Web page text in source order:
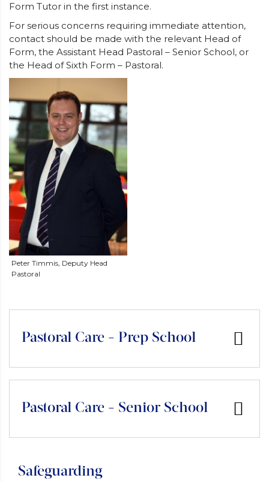
Form Tutor in the first instance.
For serious concerns requiring immediate attention,
contact should be made with the relevant Head of
Form, the Assistant Head Pastoral – Senior School, or
the Head of Sixth Form – Pastoral.
Peter Timmis, Deputy Head
Pastoral
Pastoral Care - Prep School
Pastoral Care - Senior School
Safeguarding